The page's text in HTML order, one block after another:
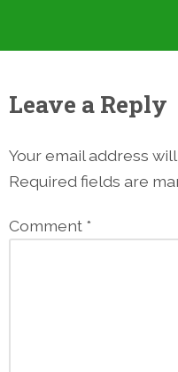
Leave a Reply
Your email address
Required fields are
Comment *